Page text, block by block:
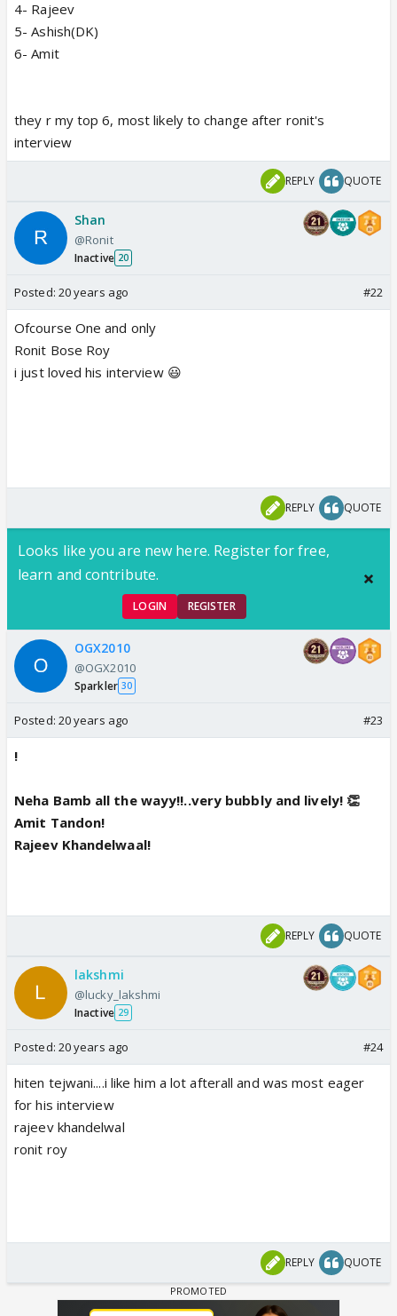
4- Rajeev
5- Ashish(DK)
6- Amit
they r my top 6, most likely to change after ronit's
interview
REPLY QUOTE
Shan
@Ronit
Inactive 20
Posted: 20 years ago #22
Ofcourse One and only
Ronit Bose Roy
i just loved his interview 😃
REPLY QUOTE
Looks like you are new here. Register for free,
learn and contribute.
LOGIN REGISTER
OGX2010
@OGX2010
Sparkler 30
Posted: 20 years ago #23
!
Neha Bamb all the wayy!!..very bubbly and lively! 👏
Amit Tandon!
Rajeev Khandelwaal!
REPLY QUOTE
lakshmi
@lucky_lakshmi
Inactive 29
Posted: 20 years ago #24
hiten tejwani....i like him a lot afterall and was most eager
for his interview
rajeev khandelwal
ronit roy
REPLY QUOTE